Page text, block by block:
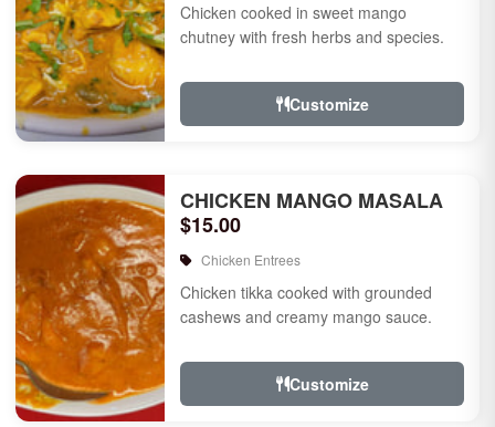
Chicken cooked in sweet mango
chutney with fresh herbs and species.
Customize
CHICKEN MANGO MASALA
$15.00
Chicken Entrees
Chicken tikka cooked with grounded
cashews and creamy mango sauce.
Customize